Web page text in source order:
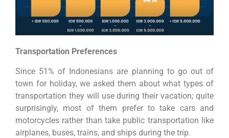
Transportation Preferences
Since 51% of Indonesians are planning to go out of
town for holiday, we asked them about what types of
transportation they will use during their vacation; quite
surprisingly, most of them prefer to take cars and
motorcycles rather than take public transportation like
airplanes, buses, trains, and ships during the trip.